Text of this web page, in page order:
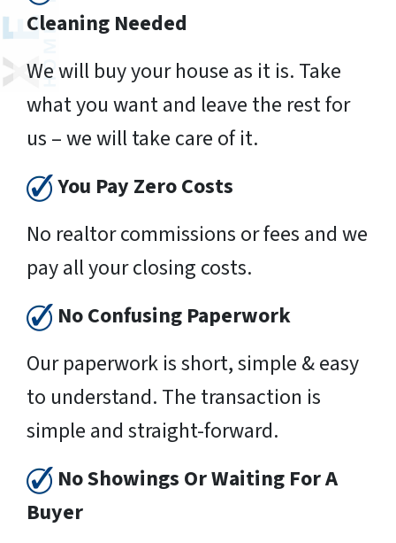
Cleaning Needed
We will buy your house as it is. Take
what you want and leave the rest for
us – we will take care of it.
You Pay Zero Costs
No realtor commissions or fees and we
pay all your closing costs.
No Confusing Paperwork
Our paperwork is short, simple & easy
to understand. The transaction is
simple and straight-forward.
No Showings Or Waiting For A
Buyer